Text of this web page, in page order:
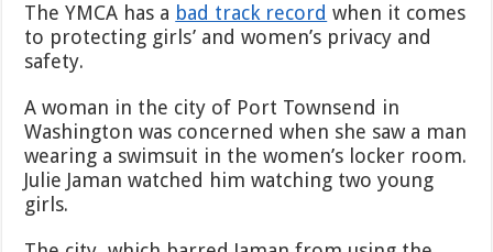
15-
Year-
to
Use
Handicapped
Restroom
After
Man
The YMCA has a bad track record when it comes
to protecting girls’ and women’s privacy and
safety.
A woman in the city of Port Townsend in
Washington was concerned when she saw a man
wearing a swimsuit in the women’s locker room.
Julie Jaman watched him watching two young
girls.